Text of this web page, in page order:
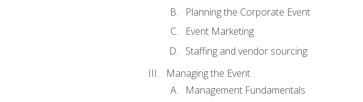
Planning the Corporate Event
Event Marketing
Staffing and vendor sourcing.
Managing the Event
Management Fundamentals